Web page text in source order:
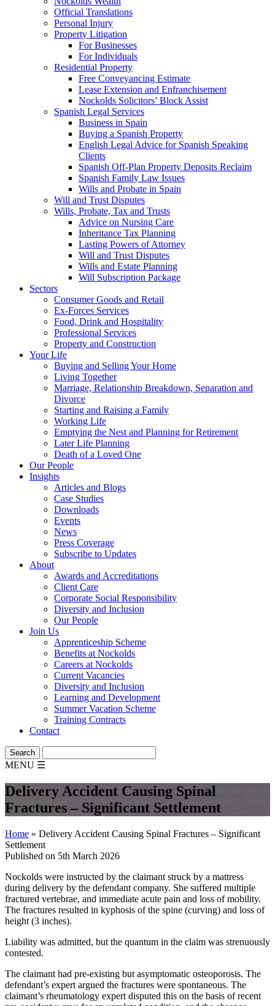
Official Translations
Personal Injury
Property Litigation
For Businesses
For Individuals
Residential Property
Free Conveyancing Estimate
Lease Extension and Enfranchisement
Nockolds Solicitors’ Block Assist
Spanish Legal Services
Business in Spain
Buying a Spanish Property
English Legal Advice for Spanish Speaking
Clients
Spanish Off-Plan Property Deposits Reclaim
Spanish Family Law Issues
Wills and Probate in Spain
Will and Trust Disputes
Wills, Probate, Tax and Trusts
Advice on Nursing Care
Inheritance Tax Planning
Lasting Powers of Attorney
Will and Trust Disputes
Wills and Estate Planning
Will Subscription Package
Sectors
Consumer Goods and Retail
Ex-Forces Services
Food, Drink and Hospitality
Professional Services
Property and Construction
Your Life
Buying and Selling Your Home
Living Together
Marriage, Relationship Breakdown, Separation and
Divorce
Starting and Raising a Family
Working Life
Emptying the Nest and Planning for Retirement
Later Life Planning
Death of a Loved One
Our People
Insights
Articles and Blogs
Case Studies
Downloads
Events
News
Press Coverage
Subscribe to Updates
About
Awards and Accreditations
Client Care
Corporate Social Responsibility
Diversity and Inclusion
Our People
Join Us
Apprenticeship Scheme
Benefits at Nockolds
Careers at Nockolds
Current Vacancies
Diversity and Inclusion
Learning and Development
Summer Vacation Scheme
Training Contracts
Contact
MENU ☰
Delivery Accident Causing Spinal
Fractures – Significant Settlement
Home » Delivery Accident Causing Spinal Fractures – Significant
Settlement
Published on 5th March 2026
Nockolds were instructed by the claimant struck by a mattress
during delivery by the defendant company. She suffered multiple
fractured vertebrae, and immediate acute pain and loss of mobility.
The fractures resulted in kyphosis of the spine (curving) and loss of
height (3 inches).
Liability was admitted, but the quantum in the claim was strenuously
contested.
The claimant had pre-existing but asymptomatic osteoporosis. The
defendant’s expert argued the fractures were spontaneous. The
claimant’s rheumatology expert disputed this on the basis of recent